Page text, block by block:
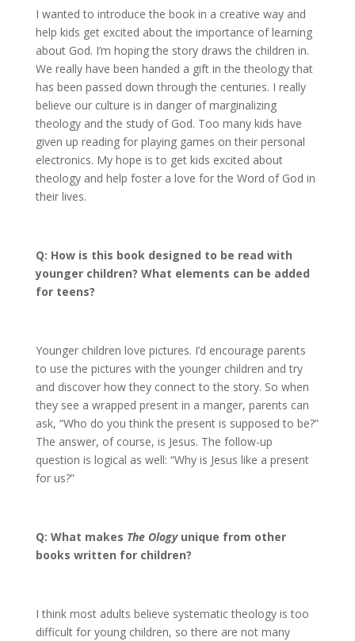
I wanted to introduce the book in a creative way and
help kids get excited about the importance of learning
about God. I’m hoping the story draws the children in.
We really have been handed a gift in the theology that
has been passed down through the centuries. I really
believe our culture is in danger of marginalizing
theology and the study of God. Too many kids have
given up reading for playing games on their personal
electronics. My hope is to get kids excited about
theology and help foster a love for the Word of God in
their lives.
Q: How is this book designed to be read with
younger children? What elements can be added
for teens?
Younger children love pictures. I’d encourage parents
to use the pictures with the younger children and try
and discover how they connect to the story. So when
they see a wrapped present in a manger, parents can
ask, “Who do you think the present is supposed to be?”
The answer, of course, is Jesus. The follow-up
question is logical as well: “Why is Jesus like a present
for us?”
Q: What makes The Ologyunique from other
books written for children?
I think most adults believe systematic theology is too
difficult for young children, so there are not many